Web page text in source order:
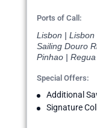
Ports of Call:
Lisbon |
Sailing Douro
Pinhao |
Special Offers:
Additional
Signature